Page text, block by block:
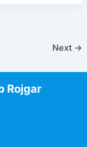
Next →
Rojgar